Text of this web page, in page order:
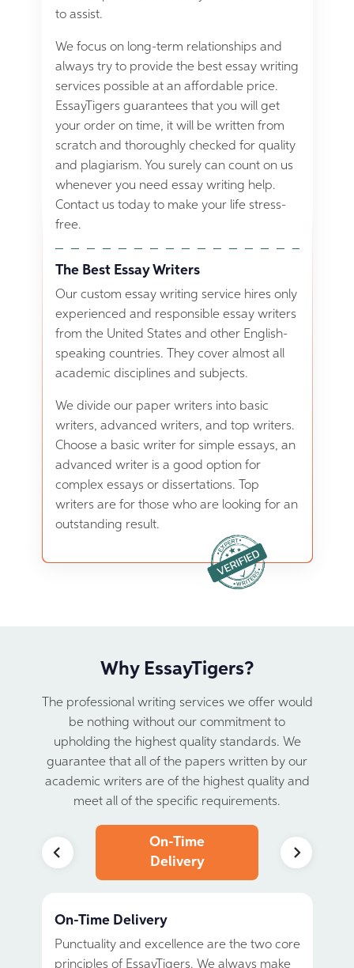
to assist.
We focus on long-term relationships and
always try to provide the best essay writing
services possible at an affordable price.
EssayTigers guarantees that you will get
your order on time, it will be written from
scratch and thoroughly checked for quality
and plagiarism. You surely can count on us
whenever you need essay writing help.
Contact us today to make your life stress-
free.
The Best Essay Writers
Our custom essay writing service hires only
experienced and responsible essay writers
from the United States and other English-
speaking countries. They cover almost all
academic disciplines and subjects.
We divide our paper writers into basic
writers, advanced writers, and top writers.
Choose a basic writer for simple essays, an
advanced writer is a good option for
complex essays or dissertations. Top
writers are for those who are looking for an
outstanding result.
Why EssayTigers?
The professional writing services we offer would
be nothing without our commitment to
upholding the highest quality standards. We
guarantee that all of the papers written by our
academic writers are of the highest quality and
meet all of the specific requirements.
On-Time
Delivery
Written
On-Time Delivery
Punctuality and excellence are the two core
principles of EssayTigers. We always make
Written from Scratch
At EssayTigers, all papers are written by
real academic writers. We do not use
100% Confidentiality
We ensure absolute confidentiality for all
our clients. EssayTigers will not share your
Individual approach
The perfect custom essay is not just about
covering the topic and avoiding grammar
No Plagiarism and AI
Your academic success is our number one
priority. That is why we guarantee that all
24/7 Support
Our support team will gladly answer all
your questions and help resolve even the